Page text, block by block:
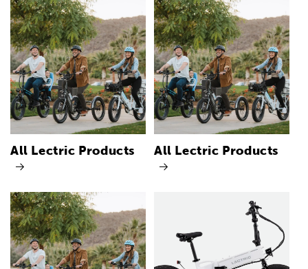
All Lectric Products All Lectric Products